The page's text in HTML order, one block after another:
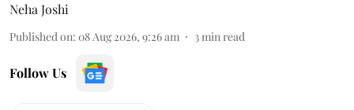
Neha Joshi
Published on: 08 Aug 2026, 9:26 am 3min read
Follow Us